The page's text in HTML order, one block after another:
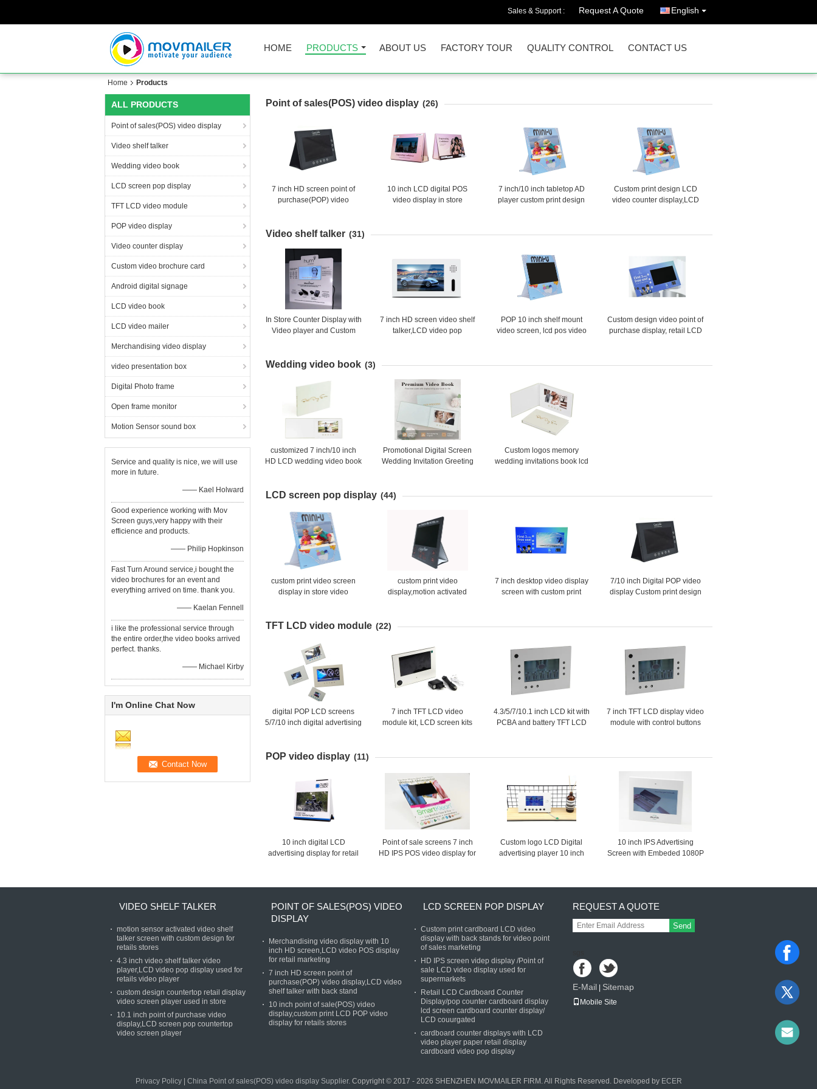
Sales & Support : Request A Quote English
HOME PRODUCTS ABOUT US FACTORY TOUR QUALITY CONTROL CONTACT US
Home Products
ALL PRODUCTS
Point of sales(POS) video display
Video shelf talker
Wedding video book
LCD screen pop display
TFT LCD video module
POP video display
Video counter display
Custom video brochure card
Android digital signage
LCD video book
LCD video mailer
Merchandising video display
video presentation box
Digital Photo frame
Open frame monitor
Motion Sensor sound box
Service and quality is nice, we will use
more in future.
—— Kael Holward
Good experience working with Mov
Screen guys,very happy with their
efficience and products.
—— Philip Hopkinson
Fast Turn Around service,i bought the
video brochures for an event and
everything arrived on time. thank you.
—— Kaelan Fennell
i like the professional service through
the entire order,the video books arrived
perfect. thanks.
—— Michael Kirby
I'm Online Chat Now
Point of sales(POS) video display (26)
7 inch HD screen point of
purchase(POP) video
10 inch LCD digital POS
video display in store
7 inch/10 inch tabletop AD
player custom print design
display for retails
Custom print design LCD
video counter display,LCD
Video shelf talker (31)
In Store Counter Display with
Video player and Custom
7 inch HD screen video shelf
talker,LCD video pop
POP 10 inch shelf mount
video screen, lcd pos video
Custom design video point of
purchase display, retail LCD
Wedding video book (3)
customized 7 inch/10 inch
HD LCD wedding video book
Promotional Digital Screen
Wedding Invitation Greeting
Brochure
Custom logos memory
wedding invitations book lcd
brochure
LCD screen pop display (44)
custom print video screen
display in store video
custom print video
display,motion activated
7 inch desktop video display
screen with custom print
7/10 inch Digital POP video
display Custom print design
TFT LCD video module (22)
digital POP LCD screens
5/7/10 inch digital advertising
7 inch TFT LCD video
module kit, LCD screen kits
4.3/5/7/10.1 inch LCD kit with
PCBA and battery TFT LCD
7 inch TFT LCD display video
module with control buttons
POP video display (11)
10 inch digital LCD
advertising display for retail
Point of sale screens 7 inch
HD IPS POS video display for
Custom logo LCD Digital
advertising player 10 inch
10 inch IPS Advertising
Screen with Embeded 1080P
VIDEO SHELF TALKER
motion sensor activated video shelf
talker screen with custom design for
retails stores
4.3 inch video shelf talker video
player,LCD video pop display used for
retails video player
custom design countertop retail display
video screen player used in store
10.1 inch point of purchase video
display,LCD screen pop countertop
video screen player
POINT OF SALES(POS) VIDEO
DISPLAY
Merchandising video display with 10
inch HD screen,LCD video POS display
for retail marketing
7 inch HD screen point of
purchase(POP) video display,LCD video
shelf talker with back stand
10 inch point of sale(POS) video
display,custom print LCD POP video
display for retails stores
LCD SCREEN POP DISPLAY
Custom print cardboard LCD video
display with back stands for video point
of sales marketing
HD IPS screen videp display /Point of
sale LCD video display used for
supermarkets
Retail LCD Cardboard Counter
Display/pop counter cardboard display
lcd screen cardboard counter display/
LCD couurgated
cardboard counter displays with LCD
video player paper retail display
cardboard video pop display
REQUEST A QUOTE
Send
E-Mail Sitemap
Mobile Site
Privacy Policy| China Point of sales(POS) video display Supplier. Copyright © 2017 - 2026 SHENZHEN MOVMAILER FIRM. All Rights Reserved. Developed by ECER